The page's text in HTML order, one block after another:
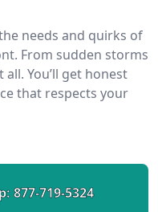
needs and quirks of
From sudden storms
You’ll get honest
that respects your
877-719-5324